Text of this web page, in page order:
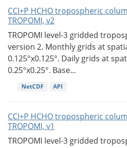
CCI+P HCHO tropospheric
TROPOMI, v2
TROPOMI level-3 gridded
version 2. Monthly grids at
0.125°x0.125°. Daily grids at
0.25°x0.25°. Base...
NetCDF API
CCI+P HCHO tropospheric
TROPOMI, v1
TROPOMI level-3 gridded